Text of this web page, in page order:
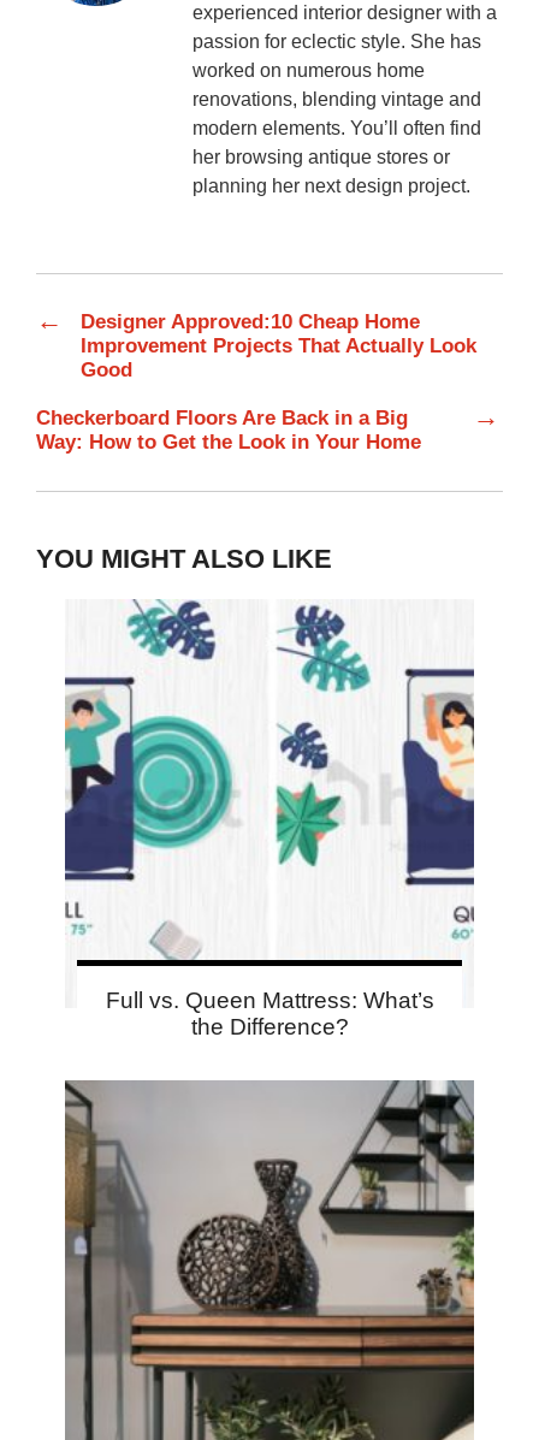
experienced interior designer with a
passion for eclectic style. She has
worked on numerous home
renovations, blending vintage and
modern elements. You’ll often find
her browsing antique stores or
planning her next design project.
←
Designer Approved:10 Cheap Home
Improvement Projects That Actually Look
Good
Checkerboard Floors Are Back in a Big
Way: How to Get the Look in Your Home
→
YOU MIGHT ALSO LIKE
Full vs. Queen Mattress: What’s
the Difference?